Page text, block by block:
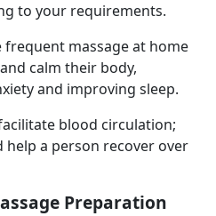
to your requirements.
frequent massage at home
calm their body,
and improving sleep.
blood circulation;
help a person recover over
Preparation